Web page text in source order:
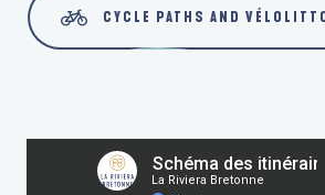
CYCLE PATHS AND